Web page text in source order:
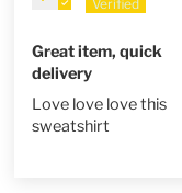
Great item, quick
delivery
Love love love this
sweatshirt